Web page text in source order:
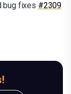
bug fixes #2309